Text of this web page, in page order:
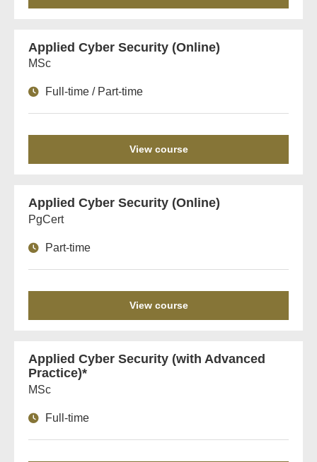
Applied Cyber Security (Online)
MSc
Full-time / Part-time
View course
Applied Cyber Security (Online)
PgCert
Part-time
View course
Applied Cyber Security (with Advanced
Practice)*
MSc
Full-time